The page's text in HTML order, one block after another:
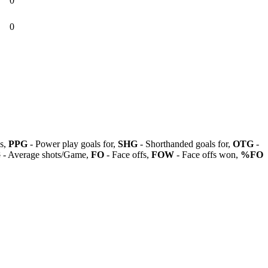
0
PPG - Power play goals for, SHG - Shorthanded goals for, OTG -
- Average shots/Game, FO - Face offs, FOW - Face offs won, %FO